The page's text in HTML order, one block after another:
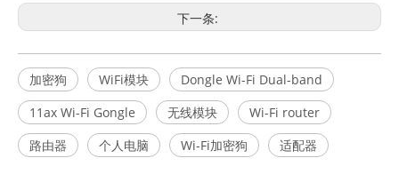
下一条:
加密狗 WiFi模块
Dongle Wi-Fi Dual-band
11ax Wi-Fi Gongle
无线模块
Wi-Fi router
路由器
个人电脑 Wi-Fi加密狗 适配器